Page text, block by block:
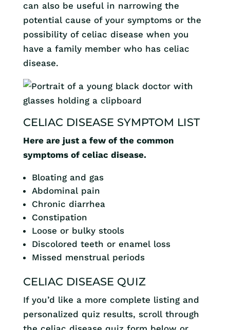
can also be useful in narrowing the
potential cause of your symptoms or the
possibility of celiac disease when you
have a family member who has celiac
disease.
CELIAC DISEASE SYMPTOM LIST
Here are just a few of the common
symptoms of celiac disease.
Bloating and gas
Abdominal pain
Chronic diarrhea
Constipation
Loose or bulky stools
Discolored teeth or enamel loss
Missed menstrual periods
CELIAC DISEASE QUIZ
If you’d like a more complete listing and
personalized quiz results, scroll through